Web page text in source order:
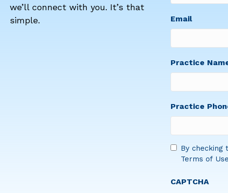
we’ll connect with you. It’s that
simple.
Email
Practice
Practice
Consent
By checking
Terms of
CAPTCHA